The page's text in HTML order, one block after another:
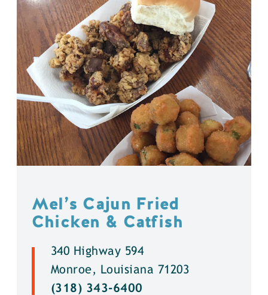
Mel’s Cajun Fried
Chicken & Catfish
340 Highway 594
Monroe, Louisiana 71203
(318) 343-6400